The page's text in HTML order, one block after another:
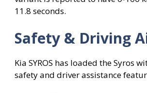
11.8 seconds.
Safety & Driving
Kia SYROS has loaded the Syros
safety and driver assistance